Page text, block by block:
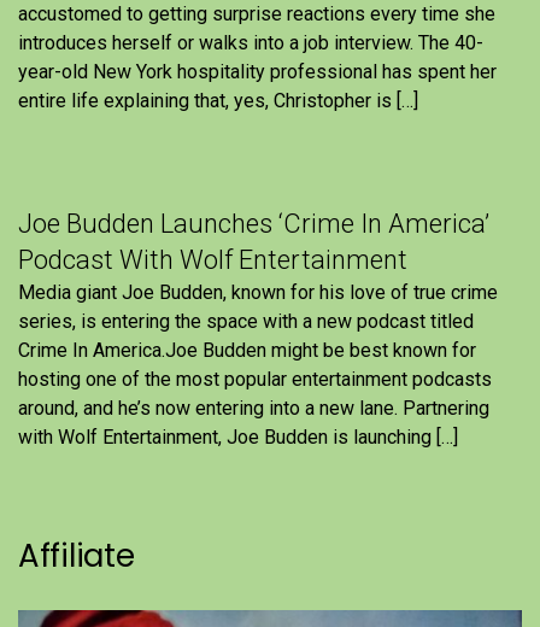
accustomed to getting surprise reactions every time she
introduces herself or walks into a job interview. The 40-
year-old New York hospitality professional has spent her
entire life explaining that, yes, Christopher is […]
Joe Budden Launches ‘Crime In America’
Podcast With Wolf Entertainment
Media giant Joe Budden, known for his love of true crime
series, is entering the space with a new podcast titled
Crime In America.Joe Budden might be best known for
hosting one of the most popular entertainment podcasts
around, and he’s now entering into a new lane. Partnering
with Wolf Entertainment, Joe Budden is launching […]
Affiliate